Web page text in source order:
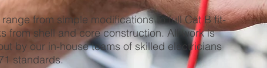
from simple modifications to full Cat B fit-
from shell and core construction. All work is
by our in-house teams of skilled electricians
standards.